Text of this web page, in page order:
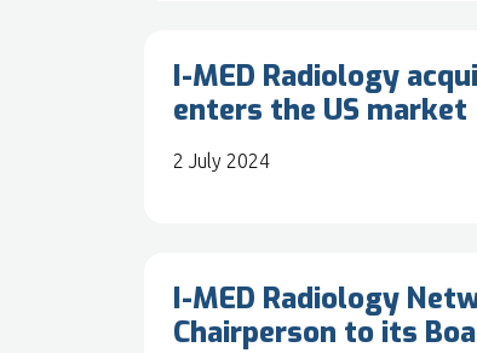
I-MED Radiology
enters the US market
2 July 2024
I-MED Radiology
Chairperson to its